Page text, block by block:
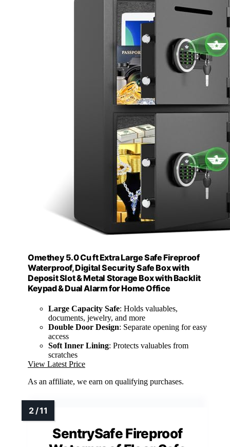
Omethey 5.0 Cu ft Extra Large Safe Fireproof
Waterproof, Digital Security Safe Box with
Deposit Slot & Metal Storage Box with Backlit
Keypad & Dual Alarm for Home Office
Large Capacity Safe: Holds valuables,
documents, jewelry, and more
Double Door Design: Separate opening for easy
access
Soft Inner Lining: Protects valuables from
scratches
View Latest Price
As an affiliate, we earn on qualifying purchases.
SentrySafe Fireproof